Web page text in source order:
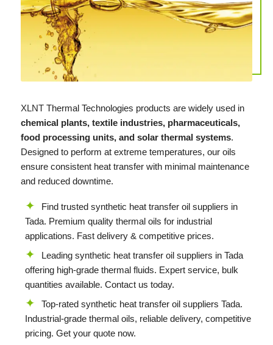
XLNTThermal Technologies products are widely used in
chemical plants, textile industries, pharmaceuticals,
food processing units, and solar thermal systems.
Designed to perform at extreme temperatures, our oils
ensure consistent heat transfer with minimal maintenance
and reduced downtime.
Find trusted synthetic heat transfer oil suppliers in
Tada. Premium quality thermal oils for industrial
applications. Fast delivery & competitive prices.
Leading synthetic heat transfer oil suppliers in Tada
offering high-grade thermal fluids. Expert service, bulk
quantities available. Contact us today.
Top-rated synthetic heat transfer oil suppliers Tada.
Industrial-grade thermal oils, reliable delivery, competitive
pricing. Get your quote now.